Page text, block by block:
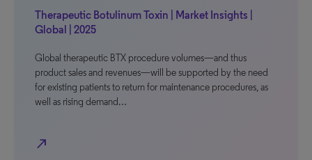
Therapeutic Botulinum Toxin | Market Insights |
Global | 2025
Global therapeutic BTX procedure volumes—and thus
product sales and revenues—will be supported by the need
for existing patients to return for maintenance procedures, as
well as rising demand…
north_east